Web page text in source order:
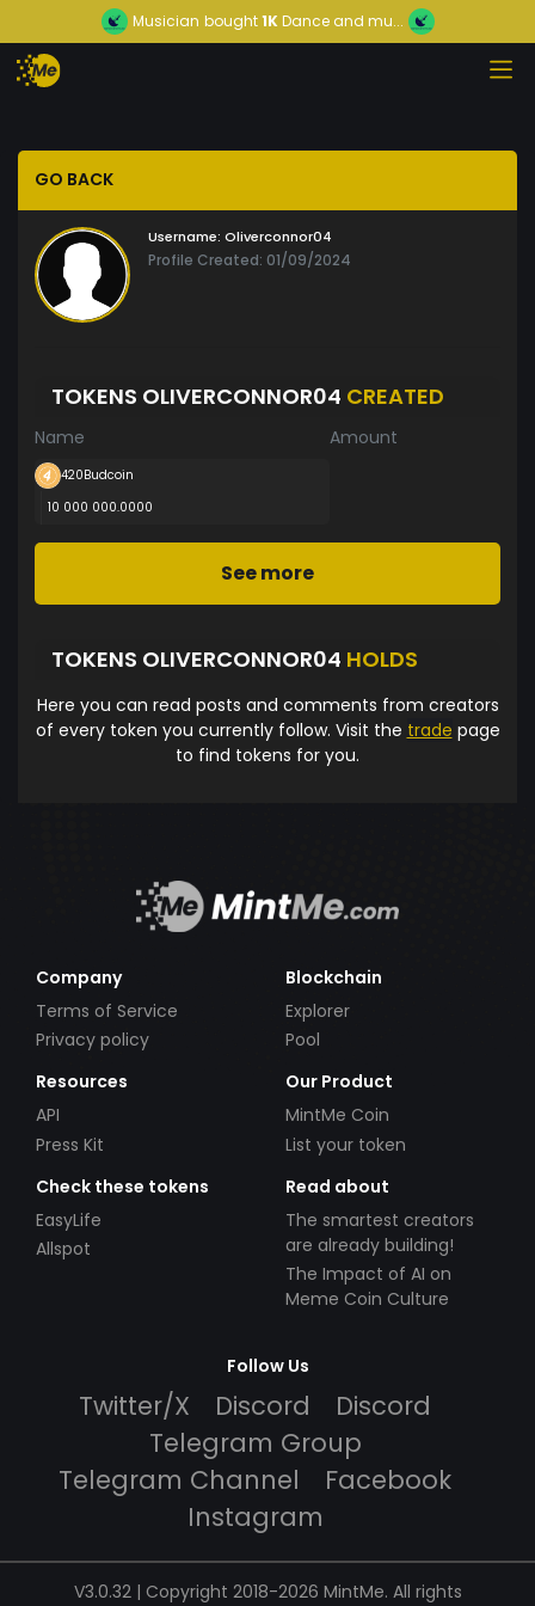
Musician bought1KDance and mu...
GO BACK
Username: Oliverconnor04
Profile Created: 01/09/2024
TOKENS OLIVERCONNOR04 CREATED
Name Amount
420Budcoin
10 000 000.0000
See more
TOKENS OLIVERCONNOR04 HOLDS
Here you can read posts and comments from creators
of every token you currently follow. Visit the trade page
to find tokens for you.
Company
Terms of Service
Privacy policy
Blockchain
Explorer
Pool
Resources
API
Press Kit
Our Product
MintMe Coin
List your token
Check these tokens
EasyLife
Allspot
Read about
The smartest creators
are already building!
The Impact of AI on
Meme Coin Culture
Follow Us
Twitter/X Discord
Discord
Telegram Group
Telegram Channel
Facebook
Instagram
V3.0.32 | Copyright 2018-2026 MintMe. All rights